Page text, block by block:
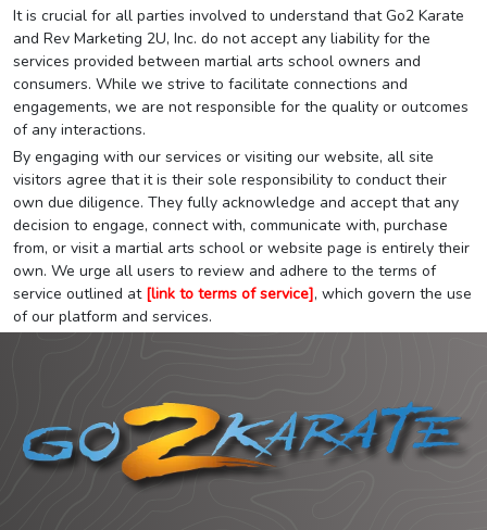
It is crucial for all parties involved to understand that Go2 Karate
and Rev Marketing 2U, Inc. do not accept any liability for the
services provided between martial arts school owners and
consumers. While we strive to facilitate connections and
engagements, we are not responsible for the quality or outcomes
of any interactions.
By engaging with our services or visiting our website, all site
visitors agree that it is their sole responsibility to conduct their
own due diligence. They fully acknowledge and accept that any
decision to engage, connect with, communicate with, purchase
from, or visit a martial arts school or website page is entirely their
own. We urge all users to review and adhere to the terms of
service outlined at [link to terms of service], which govern the use
of our platform and services.